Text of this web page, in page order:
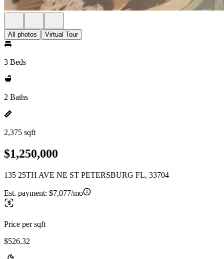
All photos Virtual Tour
3 Beds
2 Baths
2,375 sqft
$1,250,000
135 25TH AVE NE ST PETERSBURG FL, 33704
Est. payment: $7,077/mo
Price per sqft
$526.32